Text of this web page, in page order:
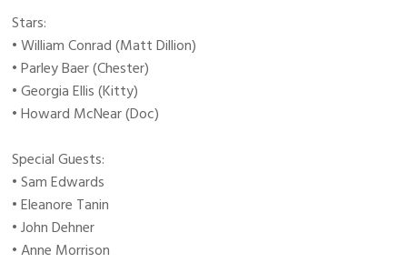
Stars:
• William Conrad (Matt Dillion)
• Parley Baer (Chester)
• Georgia Ellis (Kitty)
• Howard McNear (Doc)
Special Guests:
• Sam Edwards
• Eleanore Tanin
• John Dehner
• Anne Morrison